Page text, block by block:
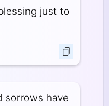
just to
sorrows have